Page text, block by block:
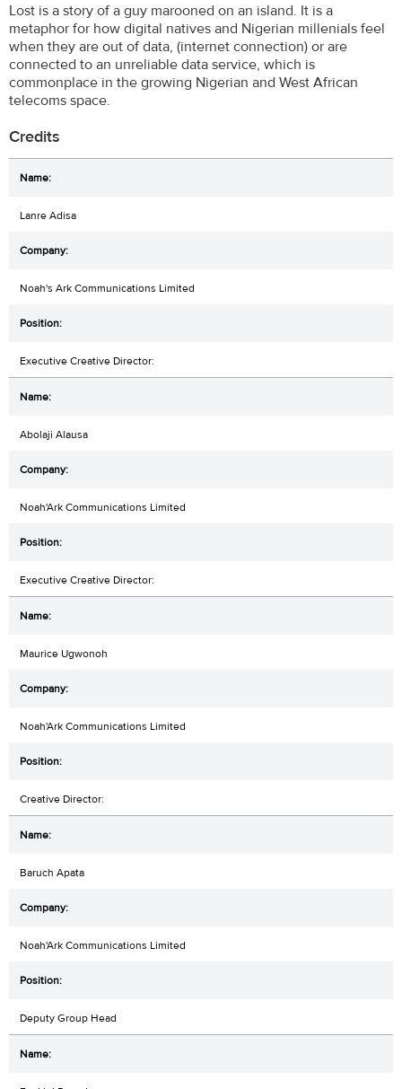
Lost is a story of a guy marooned on an island. It is a
metaphor for how digital natives and Nigerian millenials feel
when they are out of data, (internet connection) or are
connected to an unreliable data service, which is
commonplace in the growing Nigerian and West African
telecoms space.
Credits
Lanre Adisa
Noah's Ark Communications Limited
Executive Creative Director:
Abolaji Alausa
Noah'Ark Communications Limited
Executive Creative Director:
Maurice Ugwonoh
Noah'Ark Communications Limited
Creative Director:
Baruch Apata
Noah'Ark Communications Limited
Deputy Group Head